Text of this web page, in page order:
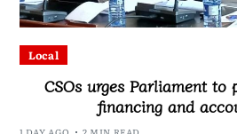
Local
CSOs urges Parliament
financing and